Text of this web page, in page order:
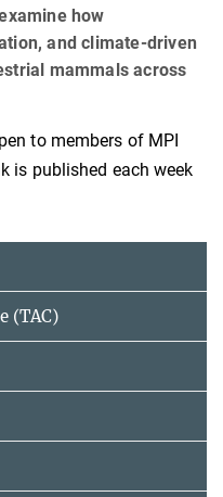
how
and climate‑driven
mammals across
to members of MPI
is published each week
(TAC)